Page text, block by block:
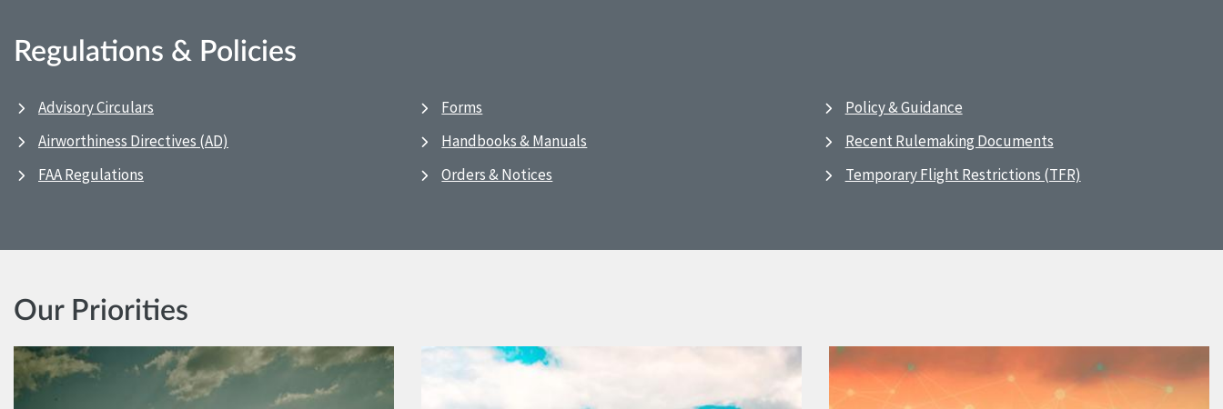
Regulations & Policies
Advisory Circulars
Airworthiness Directives (AD)
FAA Regulations
Forms
Handbooks & Manuals
Orders & Notices
Policy & Guidance
Recent Rulemaking Documents
Temporary Flight Restrictions (TFR)
Our Priorities